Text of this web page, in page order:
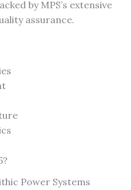
by MPS’s extensive
assurance.
Power Systems